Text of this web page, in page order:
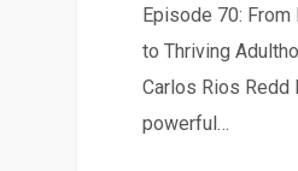
Episode 70: From
to Thriving
Carlos Rios Redd
powerful…